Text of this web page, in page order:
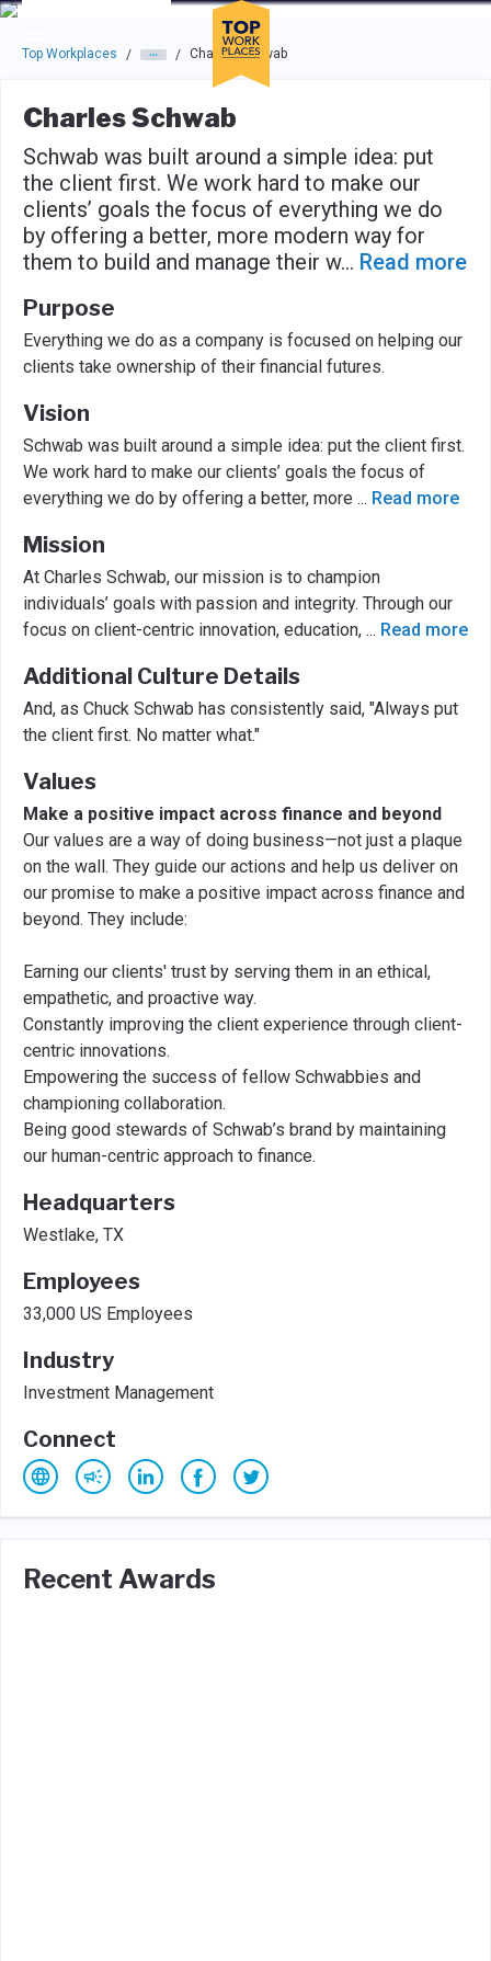
Skip to main navigation
Skip to main content
Press enter to activate the dialog and use the tab key to
Top Workplaces / / Charles Schwab
Charles Schwab
Schwab was built around a simple idea: put
the client first. We work hard to make our
clients’ goals the focus of everything we do
by offering a better, more modern way for
them to build and manage their w... Read more
Purpose
Everything we do as a company is focused on helping our
clients take ownership of their financial futures.
Vision
Schwab was built around a simple idea: put the client first.
We work hard to make our clients’ goals the focus of
everything we do by offering a better, more ... Read more
Mission
At Charles Schwab, our mission is to champion
individuals’ goals with passion and integrity. Through our
focus on client-centric innovation, education, ... Read more
Additional Culture Details
And, as Chuck Schwab has consistently said, "Always put
the client first. No matter what."
Values
Make a positive impact across finance and beyond
Our values are a way of doing business—not just a plaque
on the wall. They guide our actions and help us deliver on
our promise to make a positive impact across finance and
beyond. They include:
Earning our clients' trust by serving them in an ethical,
empathetic, and proactive way.
Constantly improving the client experience through client-
centric innovations.
Empowering the success of fellow Schwabbies and
championing collaboration.
Being good stewards of Schwab’s brand by maintaining
our human-centric approach to finance.
Headquarters
Westlake, TX
Employees
33,000 US Employees
Industry
Investment Management
Connect
Recent Awards